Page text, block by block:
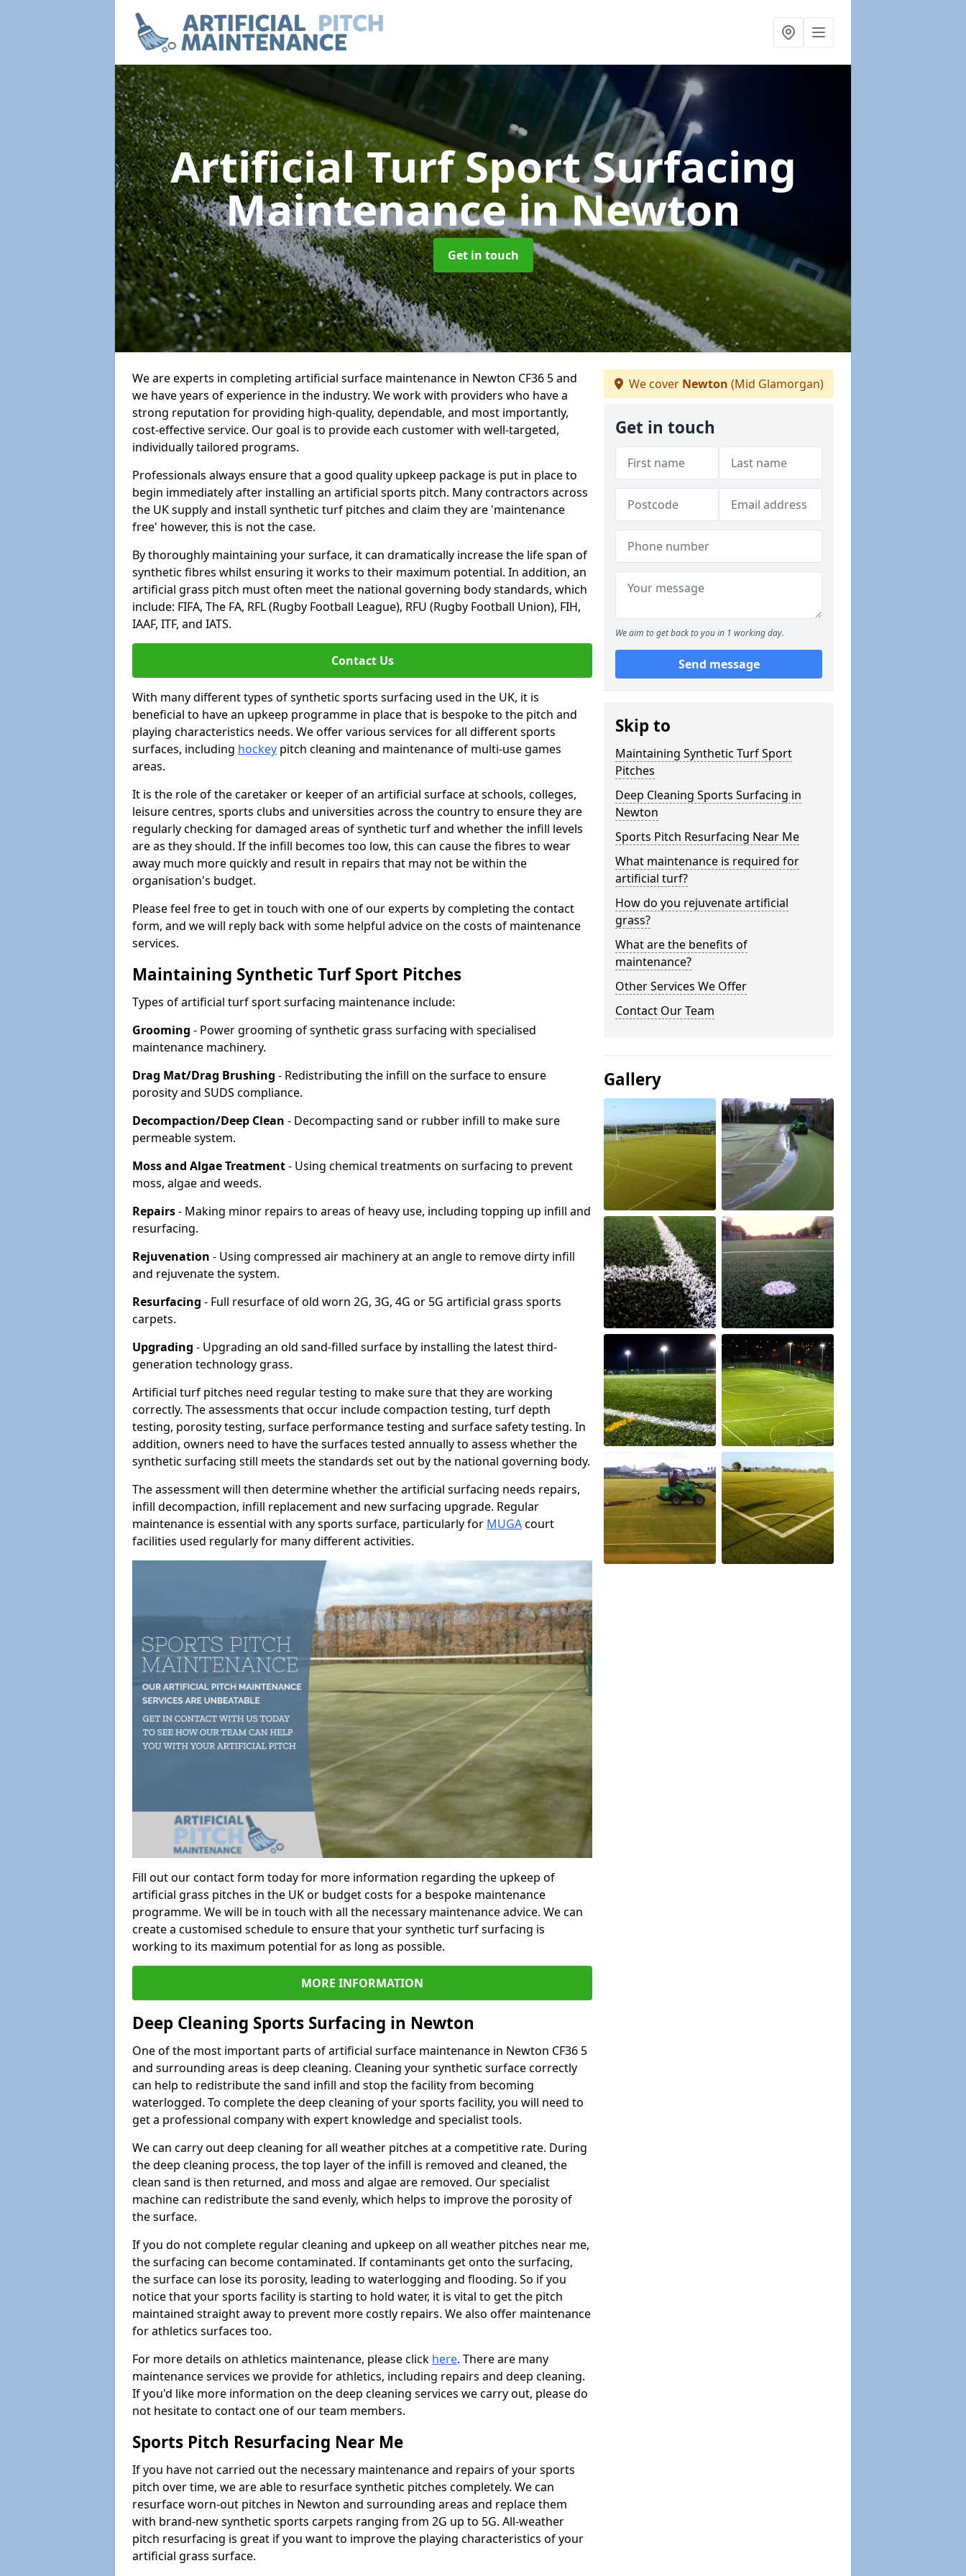
Artificial Turf Sport Surfacing
Maintenancein Newton
Get in touch
We are experts in completing artificial surface maintenance in Newton CF36 5 and
we have years of experience in the industry. We work with providers who have a
strong reputation for providing high-quality, dependable, and most importantly,
cost-effective service. Our goal is to provide each customer with well-targeted,
individually tailored programs.
Professionals always ensure that a good quality upkeep package is put in place to
begin immediately after installing an artificial sports pitch. Many contractors across
the UK supply and install synthetic turf pitches and claim they are 'maintenance
free' however, this is not the case.
By thoroughly maintaining your surface, it can dramatically increase the life span of
synthetic fibres whilst ensuring it works to their maximum potential. In addition, an
artificial grass pitch must often meet the national governing body standards, which
include: FIFA, The FA, RFL (Rugby Football League), RFU (Rugby Football Union), FIH,
IAAF, ITF, and IATS.
Contact Us
With many different types of synthetic sports surfacing used in the UK, it is
beneficial to have an upkeep programme in place that is bespoke to the pitch and
playing characteristics needs. We offer various services for all different sports
surfaces, including hockey pitch cleaning and maintenance of multi-use games
areas.
It is the role of the caretaker or keeper of an artificial surface at schools, colleges,
leisure centres, sports clubs and universities across the country to ensure they are
regularly checking for damaged areas of synthetic turf and whether the infill levels
are as they should. If the infill becomes too low, this can cause the fibres to wear
away much more quickly and result in repairs that may not be within the
organisation's budget.
Please feel free to get in touch with one of our experts by completing the contact
form, and we will reply back with some helpful advice on the costs of maintenance
services.
Maintaining Synthetic Turf Sport Pitches
Types of artificial turf sport surfacing maintenance include:
Grooming - Power grooming of synthetic grass surfacing with specialised
maintenance machinery.
Drag Mat/Drag Brushing - Redistributing the infill on the surface to ensure
porosity and SUDS compliance.
Decompaction/Deep Clean - Decompacting sand or rubber infill to make sure
permeable system.
Moss and Algae Treatment- Using chemical treatments on surfacing to prevent
moss, algae and weeds.
Repairs- Making minor repairs to areas of heavy use, including topping up infill and
resurfacing.
Rejuvenation - Using compressed air machinery at an angle to remove dirty infill
and rejuvenate the system.
Resurfacing - Full resurface of old worn 2G, 3G, 4G or 5G artificial grass sports
carpets.
Upgrading - Upgrading an old sand-filled surface by installing the latest third-
generation technology grass.
Artificial turf pitches need regular testing to make sure that they are working
correctly. The assessments that occur include compaction testing, turf depth
testing, porosity testing, surface performance testing and surface safety testing. In
addition, owners need to have the surfaces tested annually to assess whether the
synthetic surfacing still meets the standards set out by the national governing body.
The assessment will then determine whether the artificial surfacing needs repairs,
infill decompaction, infill replacement and new surfacing upgrade. Regular
maintenance is essential with any sports surface, particularly for MUGAcourt
facilities used regularly for many different activities.
Fill out our contact form today for more information regarding the upkeep of
artificial grass pitches in the UK or budget costs for a bespoke maintenance
programme. We will be in touch with all the necessary maintenance advice. We can
create a customised schedule to ensure that your synthetic turf surfacing is
working to its maximum potential for as long as possible.
MORE INFORMATION
Deep Cleaning Sports Surfacing in Newton
One of the most important parts of artificial surface maintenance in Newton CF36 5
and surrounding areas is deep cleaning. Cleaning your synthetic surface correctly
can help to redistribute the sand infill and stop the facility from becoming
waterlogged. To complete the deep cleaning of your sports facility, you will need to
get a professional company with expert knowledge and specialist tools.
We can carry out deep cleaning for all weather pitches at a competitive rate. During
the deep cleaning process, the top layer of the infill is removed and cleaned, the
clean sand is then returned, and moss and algae are removed. Our specialist
machine can redistribute the sand evenly, which helps to improve the porosity of
the surface.
If you do not complete regular cleaning and upkeep on all weather pitches near me,
the surfacing can become contaminated. If contaminants get onto the surfacing,
the surface can lose its porosity, leading to waterlogging and flooding. So if you
notice that your sports facility is starting to hold water, it is vital to get the pitch
maintained straight away to prevent more costly repairs. We also offer maintenance
for athletics surfaces too.
For more details on athletics maintenance, please click here. There are many
maintenance services we provide for athletics, including repairs and deep cleaning.
If you'd like more information on the deep cleaning services we carry out, please do
not hesitate to contact one of our team members.
Sports Pitch Resurfacing Near Me
If you have not carried out the necessary maintenance and repairs of your sports
pitch over time, we are able to resurface synthetic pitches completely. We can
resurface worn-out pitches in Newton and surrounding areas and replace them
with brand-new synthetic sports carpets ranging from 2G up to 5G. All-weather
pitch resurfacing is great if you want to improve the playing characteristics of your
artificial grass surface.
We cover Newton (Mid Glamorgan)
Get in touch
We aim to get back to you in 1 working day.
Send message
Skip to
Maintaining Synthetic Turf Sport
Pitches
Deep Cleaning Sports Surfacing in
Newton
Sports Pitch Resurfacing Near Me
What maintenance is required for
artificial turf?
How do you rejuvenate artificial
grass?
What are the benefits of
maintenance?
Other Services We Offer
Contact Our Team
Gallery